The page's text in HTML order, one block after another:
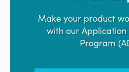
Make your product
with our Application
Program